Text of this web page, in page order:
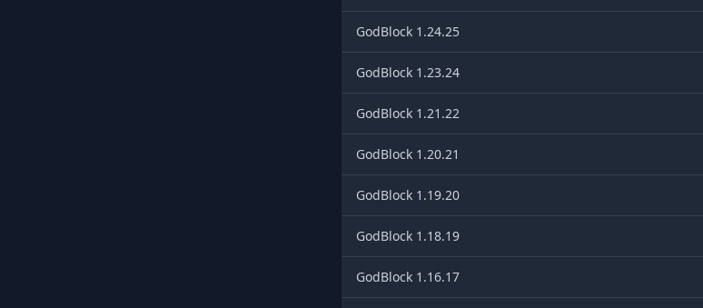
GodBlock 1.24.25
GodBlock 1.23.24
GodBlock 1.21.22
GodBlock 1.20.21
GodBlock 1.19.20
GodBlock 1.18.19
GodBlock 1.16.17